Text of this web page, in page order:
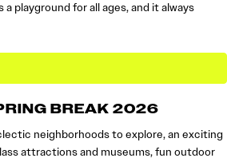
playground for all ages, and it always
BREAK 2026
neighborhoods to explore, an exciting
attractions and museums, fun outdoor